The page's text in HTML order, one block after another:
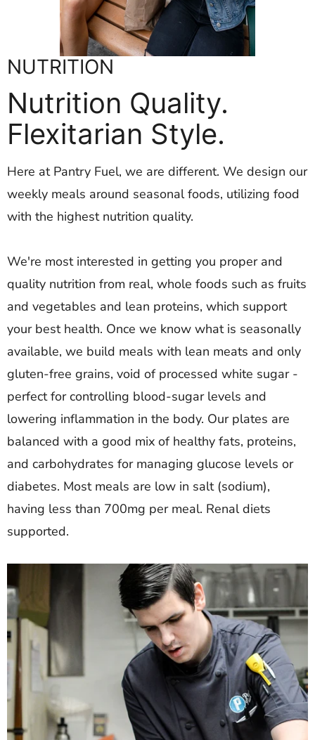
NUTRITION
Nutrition Quality.
Flexitarian Style.
Here at Pantry Fuel, we are different. We design our
weekly meals around seasonal foods, utilizing food
with the highest nutrition quality.
We're most interested in getting you proper and
quality nutrition from real, whole foods such as fruits
and vegetables and lean proteins, which support
your best health. Once we know what is seasonally
available, we build meals with lean meats and only
gluten-free grains, void of processed white sugar -
perfect for controlling blood-sugar levels and
lowering inflammation in the body. Our plates are
balanced with a good mix of healthy fats, proteins,
and carbohydrates for managing glucose levels or
diabetes. Most meals are low in salt (sodium),
having less than 700mg per meal. Renal diets
supported.